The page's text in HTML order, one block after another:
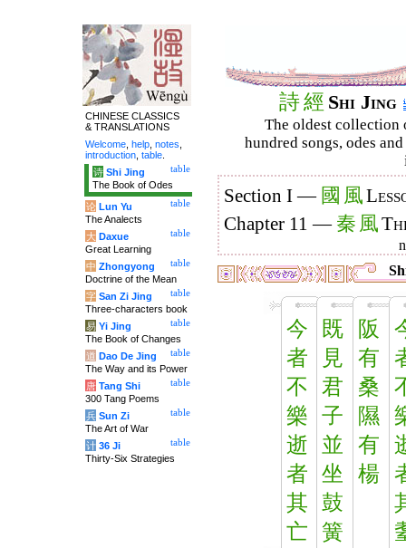
詩經 Shi Jing
The oldest collection
hundred songs, odes
Section I — 國 風
Chapter 11 — 秦 風
今
者
不
樂
逝
者
其
亡
既
見
君
子
並
坐
鼓
簧
阪
有
桑
隰
有
楊
CHINESE CLASSICS
& TRANSLATIONS
Welcome help notes
introduction table
table
诗 Shi Jing
The Book of Odes
table
论 Lun Yu
The Analects
table
大 Daxue
Great Learning
table
中 Zhongyong
Doctrine of the Mean
table
字 San Zi Jing
Three-characters book
table
易 Yi Jing
The Book of Changes
table
道 Dao De Jing
The Way and its Power
table
唐 Tang Shi
300 Tang Poems
table
兵 Sun Zi
The Art of War
table
计 36 Ji
Thirty-Six Strategies